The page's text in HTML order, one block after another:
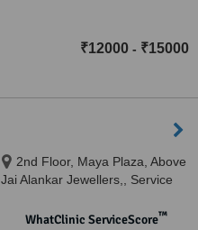
₹12000 - ₹15000
2nd Floor, Maya Plaza, Above
Jai Alankar Jewellers,, Service
Patna, 801503
WhatClinic ServiceScore™